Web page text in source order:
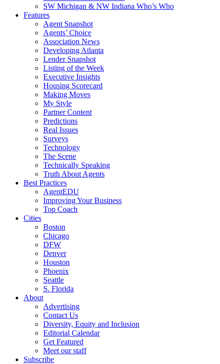
SW Michigan & NW Indiana Who’s Who
Features
Agent Snapshot
Agents’ Choice
Association News
Developing Atlanta
Lender Snapshot
Listing of the Week
Executive Insights
Housing Scorecard
Making Moves
My Style
Partner Content
Predictions
Real Issues
Surveys
Technology
The Scene
Technically Speaking
Truth About Agents
Best Practices
AgentEDU
Improving Your Business
Top Coach
Cities
Boston
Chicago
DFW
Denver
Houston
Phoenix
Seattle
S. Florida
About
Advertising
Contact Us
Diversity, Equity and Inclusion
Editorial Calendar
Get Featured
Meet our staff
Subscribe